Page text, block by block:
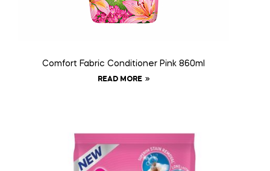
Comfort Fabric Conditioner Pink 860ml
READ MORE